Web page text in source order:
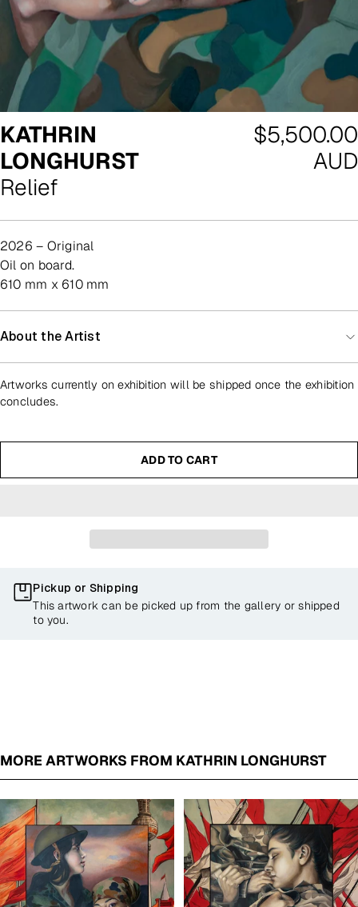
KATHRIN
LONGHURST
Relief
Regular
$5,500.00
AUD
2026 – Original
oil on board.
610 mm x 610 mm
About the Artist
Artworks currently on exhibition will be shipped once the exhibition
concludes.
ADD TO CART
Pickup or Shipping
This artwork can be picked up from the gallery or shipped
to you.
MORE ARTWORKS FROM KATHRIN LONGHURST